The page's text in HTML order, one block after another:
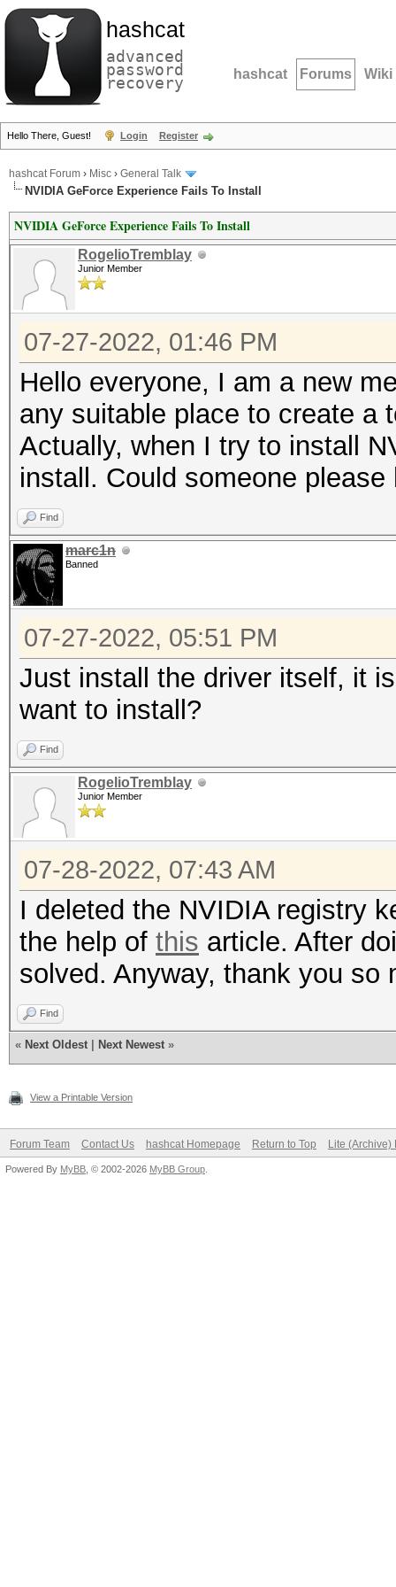
hashcat
advanced
password
recovery hashcat Forums Wiki
Hello There, Guest! Login Register
hashcat Forum › Misc › General Talk
NVIDIA GeForce Experience Fails To Install
NVIDIA GeForce Experience Fails To Install
RogelioTremblay
Junior Member
07-27-2022, 01:46 PM
Hello everyone, I am a new
any suitable place to create a
Actually, when I try to install
install. Could someone
Find
marc1n
Banned
07-27-2022, 05:51 PM
Just install the driver itself, it
want to install?
Find
RogelioTremblay
Junior Member
07-28-2022, 07:43 AM
I deleted the NVIDIA registry
the help of this article. After
solved. Anyway, thank you so
Find
« Next Oldest Next Newest »
View a Printable Version
Forum Team Contact Us hashcat Homepage Return to Top Lite (Archive)
Powered By MyBB , © 2002-2026 MyBB Group